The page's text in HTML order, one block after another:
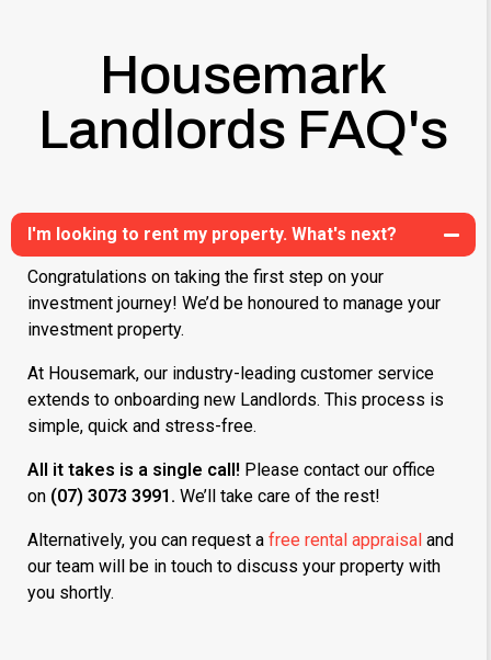
Housemark
Landlords FAQ's
I'm looking to rent my property. What's next?
Congratulations on taking the first step on your
investment journey! We’d be honoured to manage your
investment property.
At Housemark, our industry-leading customer service
extends to onboarding new Landlords. This process is
simple, quick and stress-free.
All it takes is a single call! Please contact our office
on (07) 3073 3991. We’ll take care of the rest!
Alternatively, you can request a free rental appraisal and
our team will be in touch to discuss your property with
you shortly.